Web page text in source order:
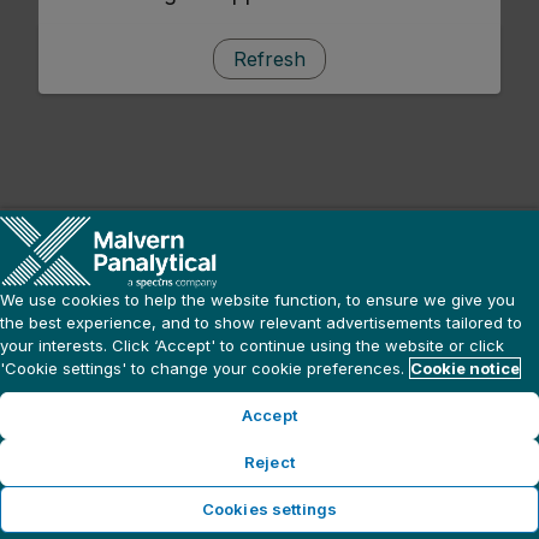
Refresh
We use cookies to help the website function, to ensure we give you
the best experience, and to show relevant advertisements tailored to
your interests. Click ‘Accept' to continue using the website or click
'Cookie settings' to change your cookie preferences. Cookie notice
Accept
Reject
Cookies settings